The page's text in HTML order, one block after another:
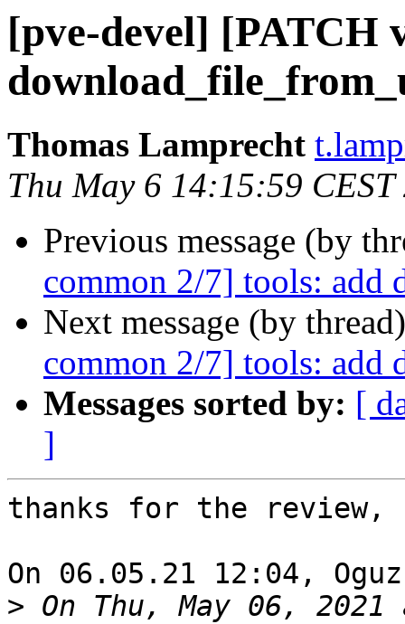
[pve-devel] [PATCH
Thomas Lamprecht
Thu May 6 14:15:59 CEST
Previous message (by
common 2/7] tools:
Next message (by
common 2/7] tools:
Messages sorted by: [
]
thanks for the review,
On 06.05.21 12:04,
> On Thu, May 06,